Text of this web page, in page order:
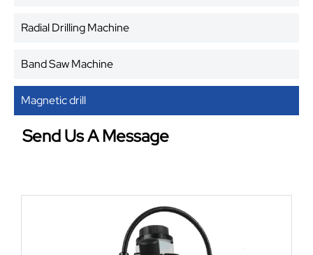
Radial Drilling Machine
Band Saw Machine
Magnetic drill
Send Us A Message